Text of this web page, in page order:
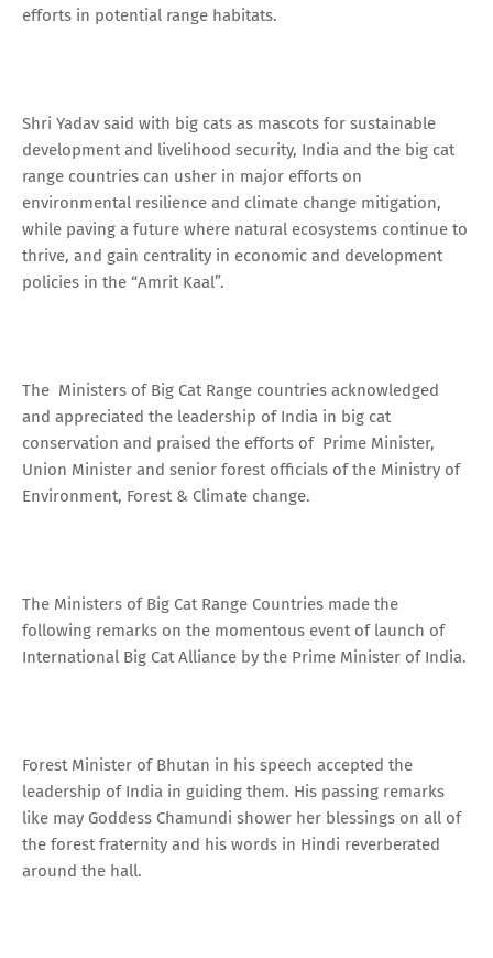
efforts in potential range habitats.
Shri Yadav said with big cats as mascots for sustainable
development and livelihood security, India and the big cat
range countries can usher in major efforts on
environmental resilience and climate change mitigation,
while paving a future where natural ecosystems continue to
thrive, and gain centrality in economic and development
policies in the “Amrit Kaal”.
The Ministers of Big Cat Range countries acknowledged
and appreciated the leadership of India in big cat
conservation and praised the efforts of Prime Minister,
Union Minister and senior forest officials of the Ministry of
Environment, Forest & Climate change.
The Ministers of Big Cat Range Countries made the
following remarks on the momentous event of launch of
International Big Cat Alliance by the Prime Minister of India.
Forest Minister of Bhutan in his speech accepted the
leadership of India in guiding them. His passing remarks
like may Goddess Chamundi shower her blessings on all of
the forest fraternity and his words in Hindi reverberated
around the hall.